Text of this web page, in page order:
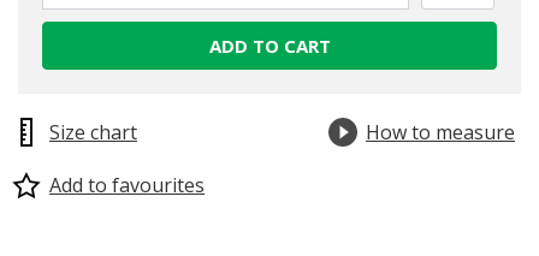
ADD TO CART
Size chart
How to measure
Add to favourites